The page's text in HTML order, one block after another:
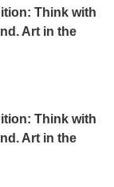
Think with
Art in the
Think with
Art in the